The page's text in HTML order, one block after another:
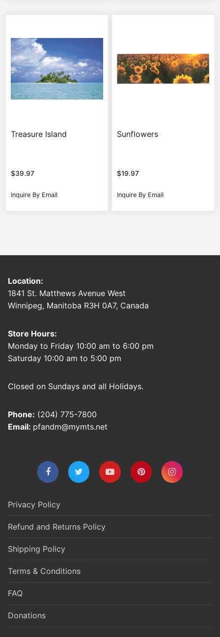
Treasure Island
$39.97
Inquire By Email
Sunflowers
$19.97
Inquire By Email
Location:
1841 St. Matthews Avenue West
Winnipeg, Manitoba R3H 0A7, Canada
Store Hours:
Monday to Friday 10:00 am to 6:00 pm
Saturday 10:00 am to 5:00 pm
Closed on Sundays and all Holidays.
Phone: (204) 775-7800
Email: pfandm@mymts.net
Privacy Policy
Refund and Returns Policy
Shipping Policy
Terms & Conditions
FAQ
Donations